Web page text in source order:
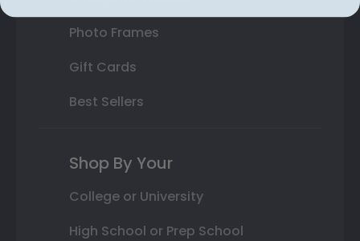
Photo Frames
Gift Cards
Best Sellers
Shop By Your
College or University
High School or Prep School